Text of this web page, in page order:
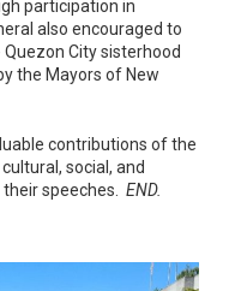
participation in
also encouraged to
City sisterhood
the Mayors of New
contributions of the
social, and
speeches. END.